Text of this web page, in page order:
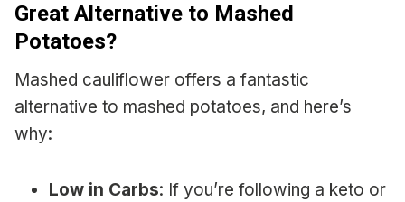
Great Alternative to Mashed
Potatoes?
Mashed cauliflower offers a fantastic
alternative to mashed potatoes, and here’s
why:
Low in Carbs: If you’re following a keto or